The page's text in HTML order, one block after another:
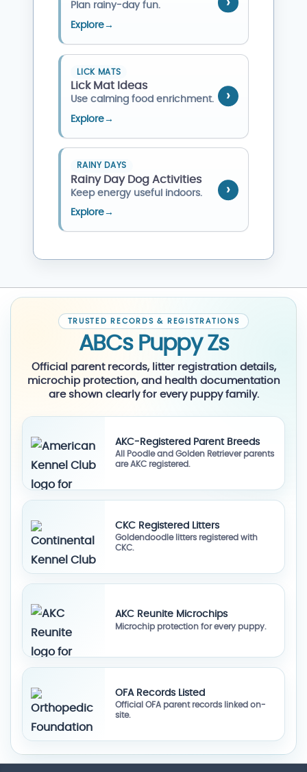
Plan rainy-day fun.
Explore→
LICK MATS
Lick Mat Ideas
Use calming food enrichment.
Explore→
RAINY DAYS
Rainy Day Dog Activities
Keep energy useful indoors.
Explore→
TRUSTED RECORDS & REGISTRATIONS
ABCs Puppy Zs
Official parent records, litter registration details,
microchip protection, and health documentation
are shown clearly for every puppy family.
AKC-Registered Parent Breeds
All Poodle and Golden Retriever parents
are AKC registered.
CKC Registered Litters
Goldendoodle litters registered with
CKC.
AKC Reunite Microchips
Microchip protection for every puppy.
OFA Records Listed
Official OFA parent records linked on-
site.